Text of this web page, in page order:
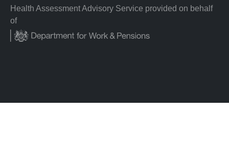
Health Assessment Advisory Service provided on behalf
of